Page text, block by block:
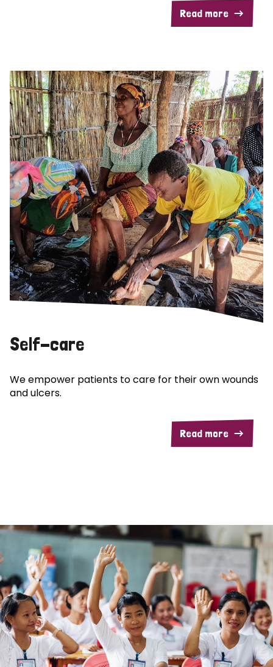
Read more
Self-care
We empower patients to care for their own wounds
and ulcers.
Read more